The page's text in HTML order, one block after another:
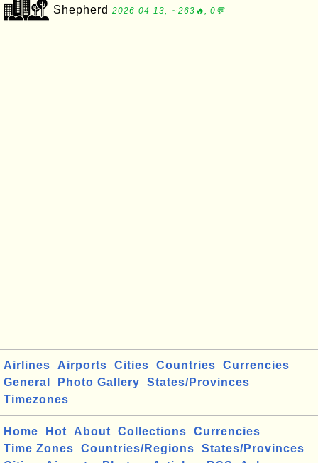
Shepherd 2026-04-13, ∼263🔥, 0💬
Airlines Airports Cities Countries
Currencies
General
Photo Gallery
States/Provinces
Timezones
Home Hot About Collections
Currencies
Time Zones
Countries/Regions
States/Provinces